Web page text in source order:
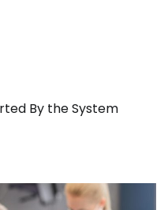
By the System